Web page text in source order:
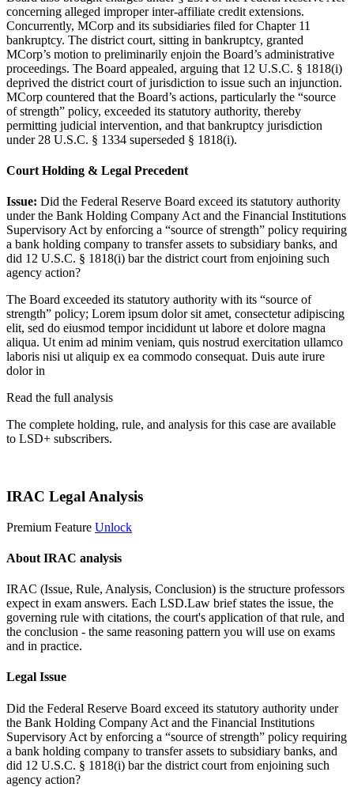
concerning alleged improper inter-affiliate credit extensions.
Concurrently, MCorp and its subsidiaries filed for Chapter 11
bankruptcy. The district court, sitting in bankruptcy, granted
MCorp’s motion to preliminarily enjoin the Board’s administrative
proceedings. The Board appealed, arguing that 12 U.S.C. § 1818(i)
deprived the district court of jurisdiction to issue such an injunction.
MCorp countered that the Board’s actions, particularly the “source
of strength” policy, exceeded its statutory authority, thereby
permitting judicial intervention, and that bankruptcy jurisdiction
under 28 U.S.C. § 1334 superseded § 1818(i).
Court Holding & Legal Precedent
Issue: Did the Federal Reserve Board exceed its statutory authority
under the Bank Holding Company Act and the Financial Institutions
Supervisory Act by enforcing a “source of strength” policy requiring
a bank holding company to transfer assets to subsidiary banks, and
did 12 U.S.C. § 1818(i) bar the district court from enjoining such
agency action?
The Board exceeded its statutory authority with its “source of
strength” policy; Lorem ipsum dolor sit amet, consectetur adipiscing
elit, sed do eiusmod tempor incididunt ut labore et dolore magna
aliqua. Ut enim ad minim veniam, quis nostrud exercitation ullamco
laboris nisi ut aliquip ex ea commodo consequat. Duis aute irure
dolor in
Read the full analysis
The complete holding, rule, and analysis for this case are available
to LSD+ subscribers.
IRAC Legal Analysis
Premium Feature Unlock
About IRAC analysis
IRAC (Issue, Rule, Analysis, Conclusion) is the structure professors
expect in exam answers. Each LSD.Law brief states the issue, the
governing rule with citations, the court's application of that rule, and
the conclusion - the same reasoning pattern you will use on exams
and in practice.
Legal Issue
Did the Federal Reserve Board exceed its statutory authority under
the Bank Holding Company Act and the Financial Institutions
Supervisory Act by enforcing a “source of strength” policy requiring
a bank holding company to transfer assets to subsidiary banks, and
did 12 U.S.C. § 1818(i) bar the district court from enjoining such
agency action?